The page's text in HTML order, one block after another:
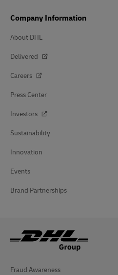
Company Information
About DHL
Delivered
Careers
Press Center
Investors
Sustainability
Innovation
Events
Brand Partnerships
Fraud Awareness